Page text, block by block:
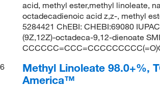
acid, methyl ester,methyl linoleate,
octadecadienoic acid z,z-, methyl
5284421 ChEBI: CHEBI:69080
(9Z,12Z)-octadeca-9,12-dienoate
6
Methyl Linoleate 98.0+%,
America™